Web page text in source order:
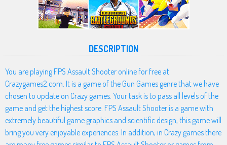
DESCRIPTION
You are playing FPS Assault Shooter online for free at
Crazygames2.com. It is a game of the Gun Games genre that we have
chosen to update on Crazy games. Your task is to pass all levels of the
game and get the highest score. FPS Assault Shooter is a game with
extremely beautiful game graphics and scientific design, this game will
bring you very enjoyable experiences. In addition, in Crazy games there